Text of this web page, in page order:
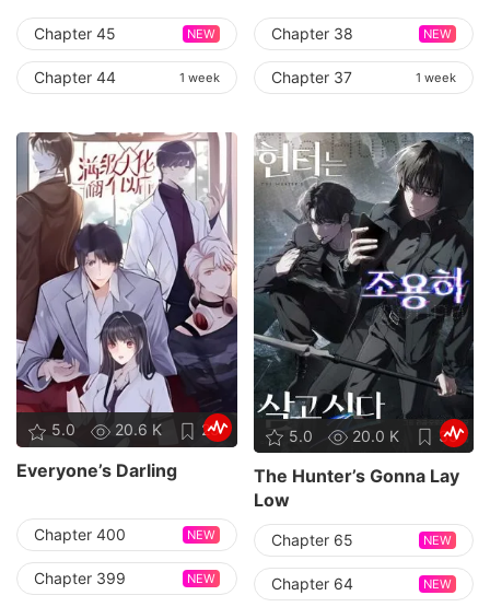
Chapter 45 NEW
Chapter 44 1 week
Chapter 38 NEW
Chapter 37 1 week
5.0 20.6 K 25
Everyone’s Darling
Chapter 400 NEW
Chapter 399 NEW
5.0 20.0 K 35
The Hunter’s Gonna Lay
Low
Chapter 65 NEW
Chapter 64 NEW